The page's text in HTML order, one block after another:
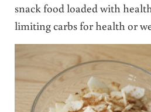
snack food loaded with
limiting carbs for health or